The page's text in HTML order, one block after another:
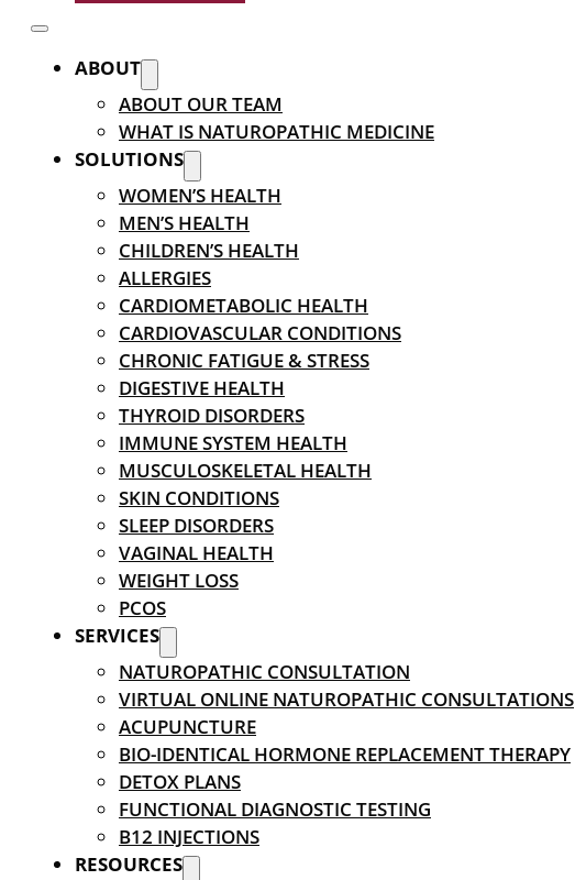
ABOUT
ABOUT OUR TEAM
WHAT IS NATUROPATHIC MEDICINE
SOLUTIONS
WOMEN’S HEALTH
MEN’S HEALTH
CHILDREN’S HEALTH
ALLERGIES
CARDIOMETABOLIC HEALTH
CARDIOVASCULAR CONDITIONS
CHRONIC FATIGUE & STRESS
DIGESTIVE HEALTH
THYROID DISORDERS
IMMUNE SYSTEM HEALTH
MUSCULOSKELETAL HEALTH
SKIN CONDITIONS
SLEEP DISORDERS
VAGINAL HEALTH
WEIGHT LOSS
PCOS
SERVICES
NATUROPATHIC CONSULTATION
VIRTUAL ONLINE NATUROPATHIC CONSULTATIONS
ACUPUNCTURE
BIO-IDENTICAL HORMONE REPLACEMENT THERAPY
DETOX PLANS
FUNCTIONAL DIAGNOSTIC TESTING
B12 INJECTIONS
RESOURCES